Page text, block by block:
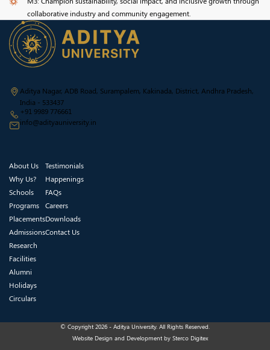
collaborative industry and community engagement.
Aditya Nagar, ADB Road, Surampalem, Kakinada, District, Andhra Pradesh,
India - 533437
+91 9989 776661
info@adityauniversity.in
About Us
Why Us?
Schools
Programs
Placements
Admissions
Research
Facilities
Alumni
Holidays
Circulars
Testimonials
Happenings
FAQs
Careers
Downloads
Contact Us
© Copyright 2026 - Aditya University. All Rights Reserved.
Website Design and Development by Sterco Digitex